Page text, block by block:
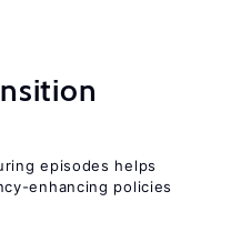
episodes helps
enhancing policies